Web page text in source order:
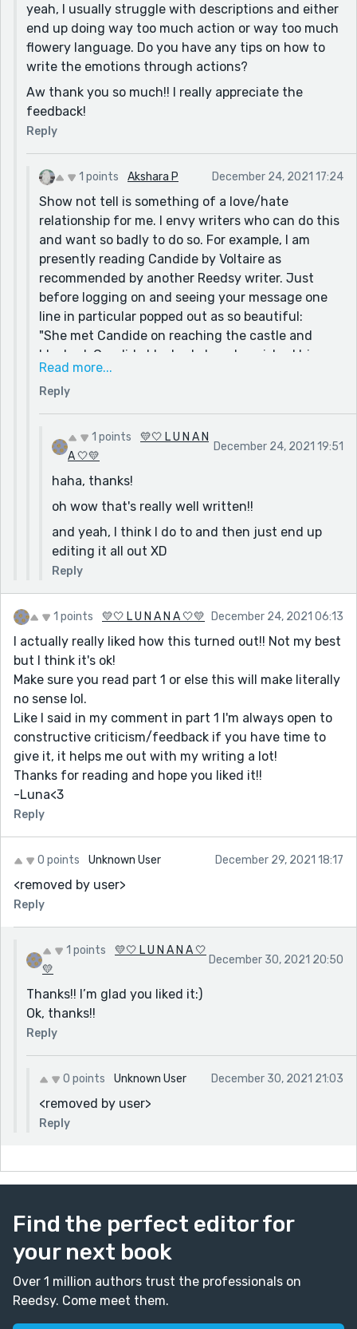
yeah, I usually struggle with descriptions and either
end up doing way too much action or way too much
flowery language. Do you have any tips on how to
write the emotions through actions?
Aw thank you so much!! I really appreciate the
feedback!
Reply
1 points Akshara P December 24, 2021 17:24
Show not tell is something of a love/hate
relationship for me. I envy writers who can do this
and want so badly to do so. For example, I am
presently reading Candide by Voltaire as
recommended by another Reedsy writer. Just
before logging on and seeing your message one
line in particular popped out as so beautiful:
"She met Candide on reaching the castle and
blushed; Candide blushed also; she wished him
good morrow in a faltering tone, and Candide
spoke to her not knowing what he said."
You can just feel the deliciousness of young new
love leaping off the page without the author
saying explicitly, Cunegonde has a crush on
attempt to show, not tell. keeping it simple my be
the best way to go.
What are your thoughts on this?
Read more...
Reply
1 points
💛🤍 L U N A N
A 🤍💛
December 24, 2021 19:51
haha, thanks!
oh wow that's really well written!!
and yeah, I think I do to and then just end up
editing it all out XD
Reply
1 points 💛🤍 L U N A N A 🤍💛 December 24, 2021 06:13
I actually really liked how this turned out!! Not my best
but I think it's ok!
Make sure you read part 1 or else this will make literally
no sense lol.
Like I said in my comment in part 1 I'm always open to
constructive criticism/feedback if you have time to
give it, it helps me out with my writing a lot!
Thanks for reading and hope you liked it!!
-Luna<3
Reply
0 points Unknown User December 29, 2021 18:17
<removed by user>
Reply
1 points
💛🤍 L U N A N A 🤍
💛
December 30, 2021 20:50
Thanks!! I’m glad you liked it:)
Ok, thanks!!
Reply
0 points Unknown User December 30, 2021 21:03
<removed by user>
Reply
Find the perfect editor for
your next book
Over 1 million authors trust the professionals on
Reedsy. Come meet them.